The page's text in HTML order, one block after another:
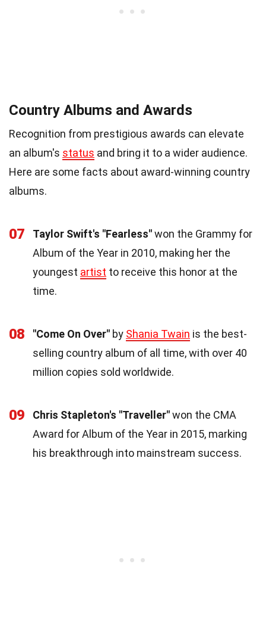
Country Albums and Awards
Recognition from prestigious awards can elevate
an album's status and bring it to a wider audience.
Here are some facts about award-winning country
albums.
07 Taylor Swift's "Fearless"won the Grammy for
Album of the Year in 2010, making her the
youngest artist to receive this honor at the
time.
08 "Come On Over" by Shania Twain is the best-
selling country album of all time, with over 40
million copies sold worldwide.
09 Chris Stapleton's "Traveller"won the CMA
Award for Album of the Year in 2015, marking
his breakthrough into mainstream success.